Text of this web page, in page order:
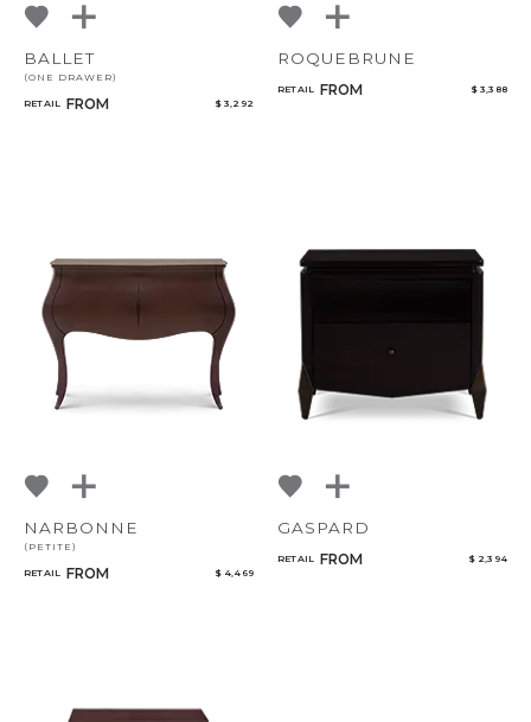
BALLET
(ONE DRAWER)
RETAIL FROM $ 3,292
ROQUEBRUNE
RETAIL FROM $ 3,388
NARBONNE
(PETITE)
RETAIL FROM $ 4,469
GASPARD
RETAIL FROM $ 2,394